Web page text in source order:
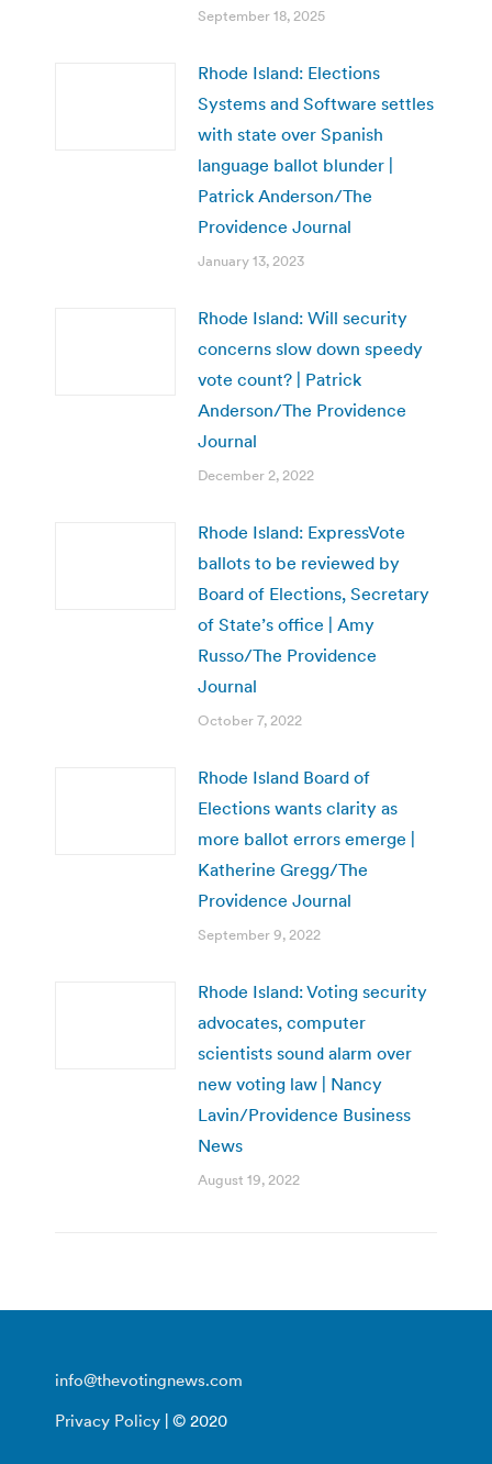
September 18, 2025
Rhode Island: Elections
Systems and Software settles
with state over Spanish
language ballot blunder |
Patrick Anderson/The
Providence Journal
January 13, 2023
Rhode Island: Will security
concerns slow down speedy
vote count? | Patrick
Anderson/The Providence
Journal
December 2, 2022
Rhode Island: ExpressVote
ballots to be reviewed by
Board of Elections, Secretary
of State’s office | Amy
Russo/The Providence
Journal
October 7, 2022
Rhode Island Board of
Elections wants clarity as
more ballot errors emerge |
Katherine Gregg/The
Providence Journal
September 9, 2022
Rhode Island: Voting security
advocates, computer
scientists sound alarm over
new voting law | Nancy
Lavin/Providence Business
News
August 19, 2022
info@thevotingnews.com
Privacy Policy | © 2020